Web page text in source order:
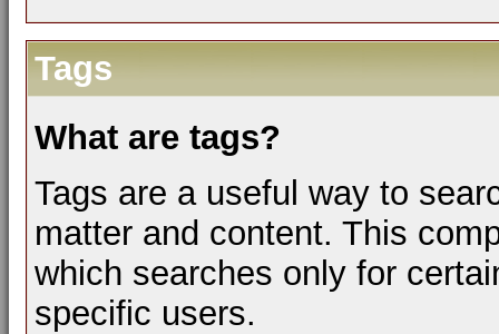
Tags
What are tags?
Tags are a useful way to
matter and content. This
which searches only for
specific users.